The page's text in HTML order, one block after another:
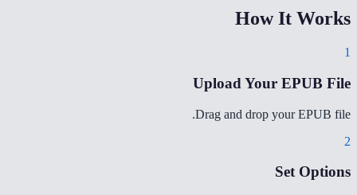
How It Works
1
Upload Your EPUB File
Drag and drop your EPUB file.
2
Set Options